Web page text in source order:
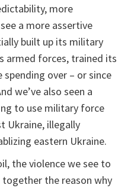
more
a more assertive
built up its military
armed forces, trained its
over – or since
we’ve also seen a
to use military force
Ukraine, illegally
eastern Ukraine.
the violence we see to
the reason why